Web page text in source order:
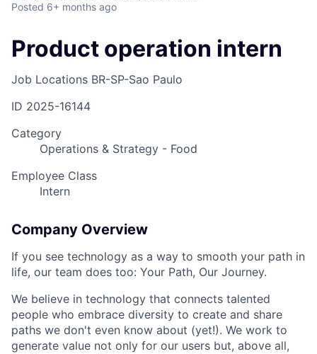
Posted 6+ months ago
Product operation intern
Job Locations BR-SP-Sao Paulo
ID 2025-16144
Category
Operations & Strategy - Food
Employee Class
Intern
Company Overview
If you see technology as a way to smooth your path in
life, our team does too: Your Path, Our Journey.
We believe in technology that connects talented
people who embrace diversity to create and share
paths we don't even know about (yet!). We work to
generate value not only for our users but, above all,